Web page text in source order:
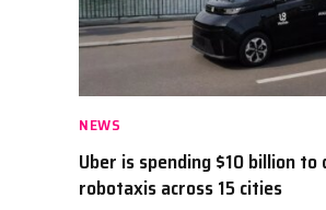
NEWS
Uber is spending $10 billion
robotaxis across 15 cities